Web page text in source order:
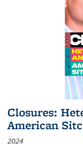
Closures:
American
2024